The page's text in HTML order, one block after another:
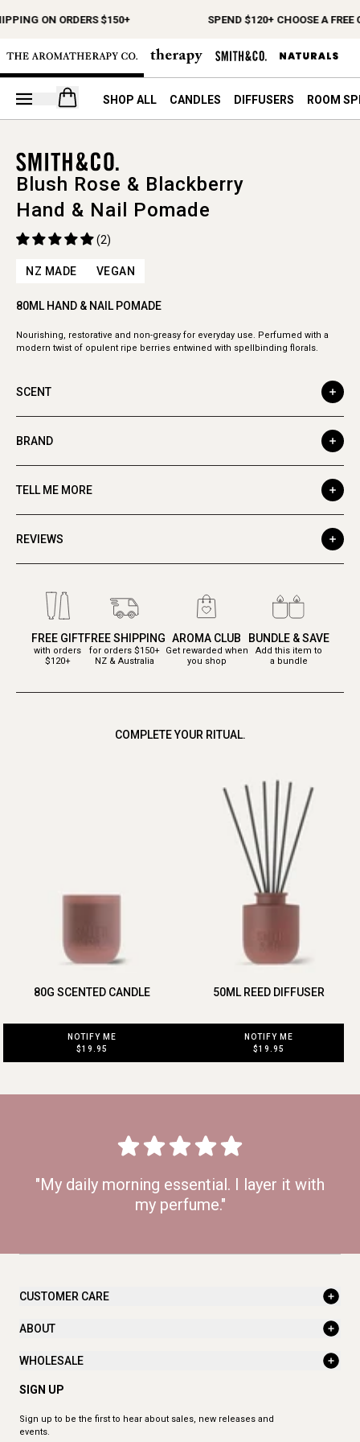
ON ORDERS $150+ SPEND $120+ CHOOSE A FREE
Open your cart
SHOP ALL CANDLES DIFFUSERS ROOM
Blush Rose & Blackberry
Hand & Nail Pomade
(2)
NZ MADE VEGAN
80ML HAND & NAIL POMADE
Nourishing, restorative and non-greasy for everyday use. Perfumed with a
modern twist of opulent ripe berries entwined with spellbinding florals.
SCENT
BRAND
TELL ME MORE
REVIEWS
FREE GIFT
with orders
$120+
FREE SHIPPING
for orders $150+
NZ & Australia
AROMA CLUB
Get rewarded when
you shop
BUNDLE & SAVE
Add this item to
a bundle
COMPLETE YOUR RITUAL.
80G SCENTED CANDLE
NOTIFY ME
$19.95
50ML REED DIFFUSER
NOTIFY ME
$19.95
"My daily morning essential. I layer it with
my perfume."
CUSTOMER CARE
ABOUT
WHOLESALE
SIGN UP
Sign up to be the first to hear about sales, new releases and
events.